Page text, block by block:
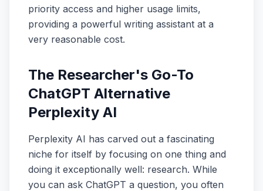
priority access and higher usage limits,
providing a powerful writing assistant at a
very reasonable cost.
The Researcher's Go-To
ChatGPT Alternative
Perplexity AI
Perplexity AI has carved out a fascinating
niche for itself by focusing on one thing and
doing it exceptionally well: research. While
you can ask ChatGPT a question, you often